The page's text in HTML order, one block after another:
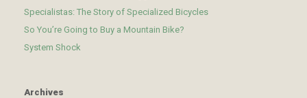
Specialistas: The Story of Specialized Bicycles
So You’re Going to Buy a Mountain Bike?
System Shock
Archives